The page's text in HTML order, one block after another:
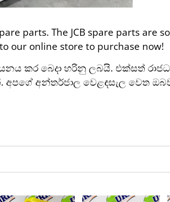
parts. The JCB spare parts are
our online store to purchase now!
කර බෙදා හරිනු ලබයි. එක්සත්
අපගේ අන්තර්ජාල වෙළඳසැල වෙත